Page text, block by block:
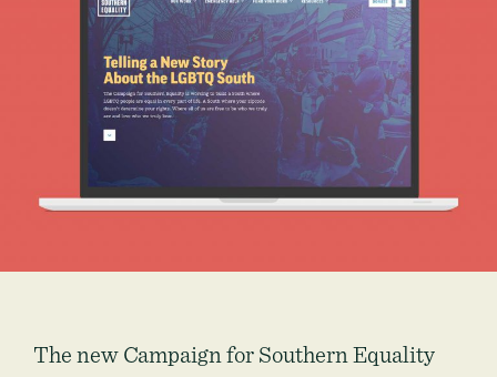
The new Campaign for Southern Equality